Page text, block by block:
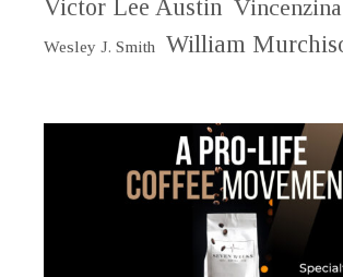
Victor Lee Austin
Wesley J. Smith William